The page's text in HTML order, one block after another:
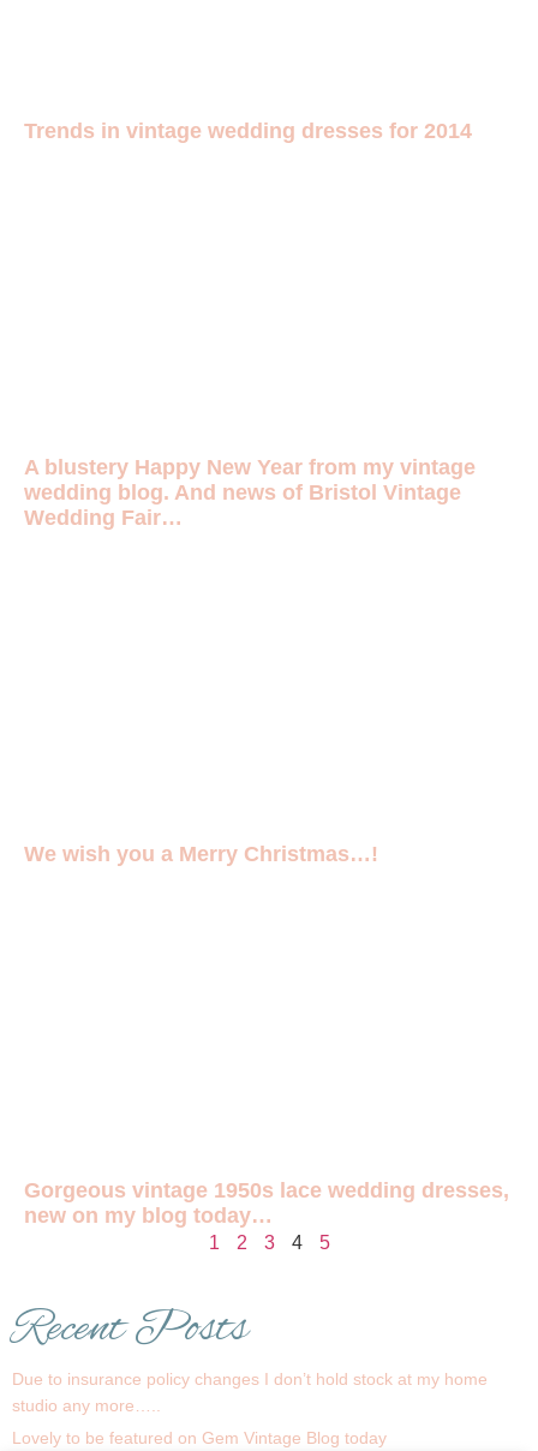
Recent Posts
Due to insurance policy changes I don’t hold stock at my home
studio any more…..
Lovely to be featured on Gem Vintage Blog today
Trends in vintage wedding dresses for 2014
A blustery Happy New Year from my vintage
wedding blog. And news of Bristol Vintage
Wedding Fair…
We wish you a Merry Christmas…!
Gorgeous vintage 1950s lace wedding dresses,
new on my blog today…
1 2 3 4 5